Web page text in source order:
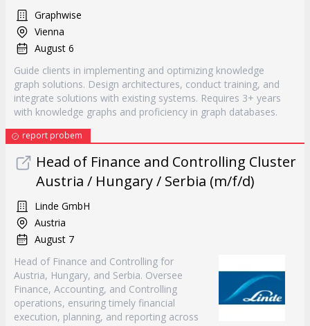
Graphwise
Vienna
August 6
Guide clients in implementing and optimizing knowledge
graph solutions. Design architectures, conduct training, and
integrate solutions with existing systems. Requires 3+ years
with knowledge graphs and proficiency in graph databases.
report probem
Head of Finance and Controlling Cluster
Austria / Hungary / Serbia (m/f/d)
Linde GmbH
Austria
August 7
Head of Finance and Controlling for
Austria, Hungary, and Serbia. Oversee
Finance, Accounting, and Controlling
operations, ensuring timely financial
execution, planning, and reporting across